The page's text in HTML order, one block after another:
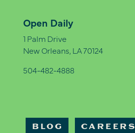
Open Daily
1 Palm Drive
New Orleans, LA 70124
504-482-4888
BLOG CAREERS